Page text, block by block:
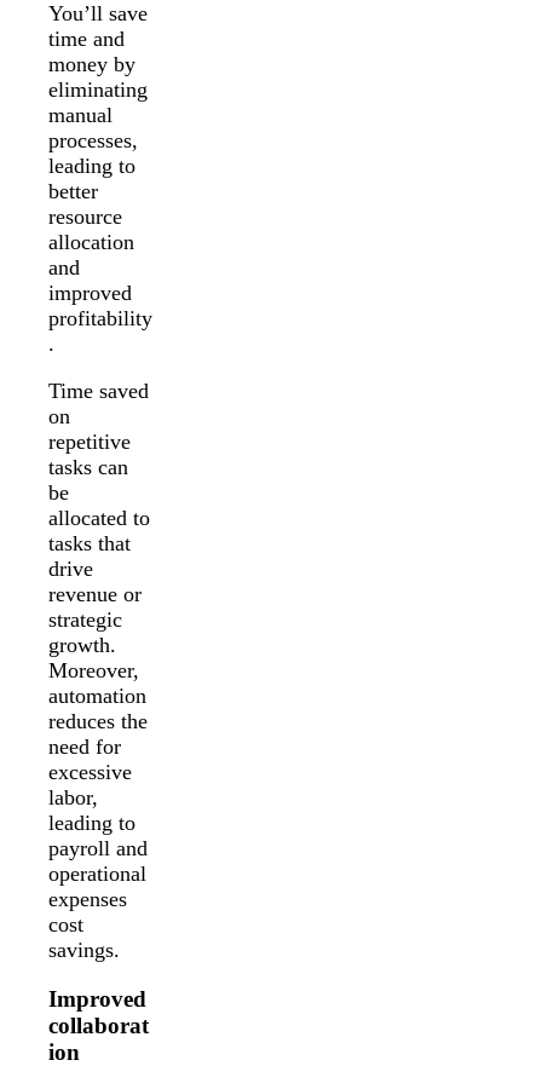
You’ll save
time and
money by
eliminating
manual
processes,
leading to
better
resource
allocation
and
improved
profitability
.
Time saved
on
repetitive
tasks can
be
allocated to
tasks that
drive
revenue or
strategic
growth.
Moreover,
automation
reduces the
need for
excessive
labor,
leading to
payroll and
operational
expenses
cost
savings.
Improved
collaborat
ion